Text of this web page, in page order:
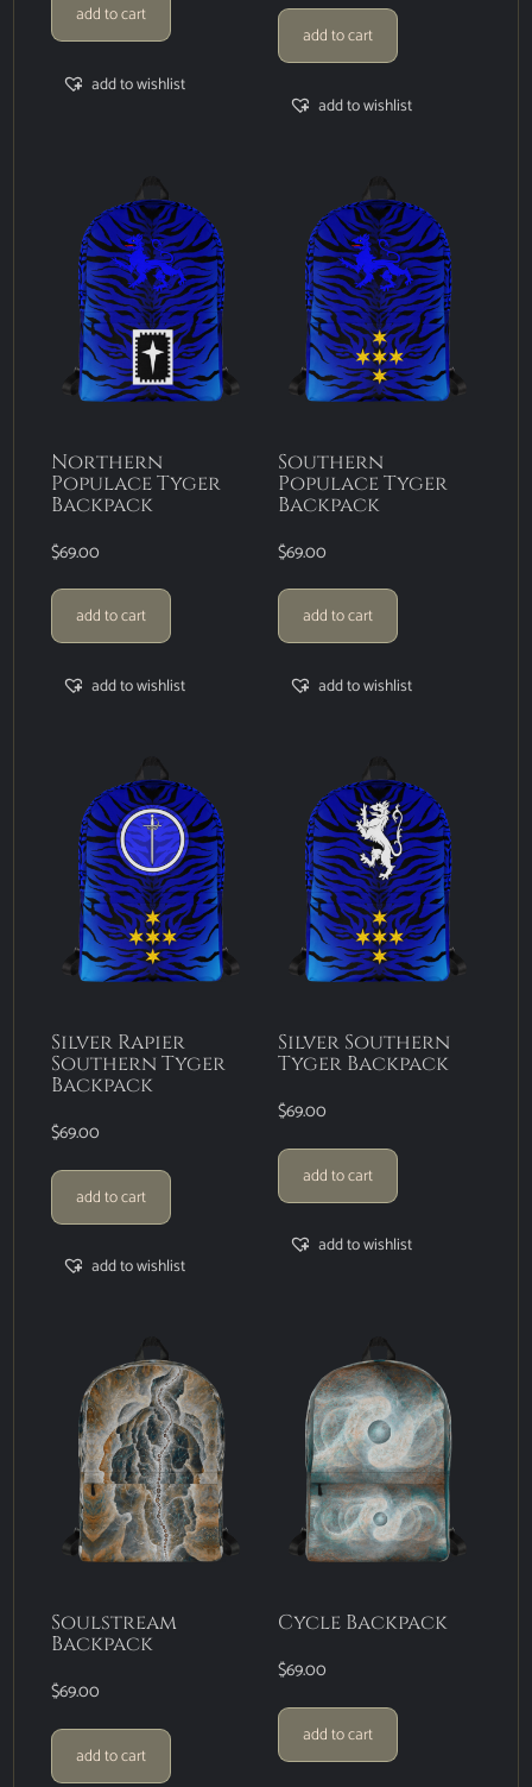
add to cart
add to wishlist
add to cart
add to wishlist
Northern
Populace Tyger
Backpack
$69.00
add to cart
add to wishlist
Southern
Populace Tyger
Backpack
$69.00
add to cart
add to wishlist
Silver Rapier
Southern Tyger
Backpack
$69.00
add to cart
add to wishlist
Silver Southern
Tyger Backpack
$69.00
add to cart
add to wishlist
Soulstream
Backpack
$69.00
add to cart
Cycle Backpack
$69.00
add to cart